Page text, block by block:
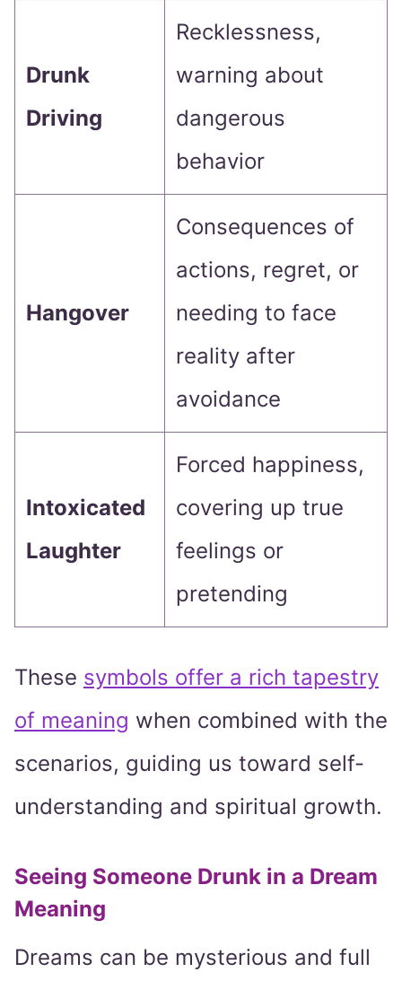
Drunk
Driving
Recklessness,
warning about
dangerous
behavior
Hangover
Consequences of
actions, regret, or
needing to face
reality after
avoidance
Intoxicated
Laughter
Forced happiness,
covering up true
feelings or
pretending
These symbols offer a rich tapestry
of meaning when combined with the
scenarios, guiding us toward self-
understanding and spiritual growth.
Seeing Someone Drunk in a Dream
Meaning
Dreams can be mysterious and full